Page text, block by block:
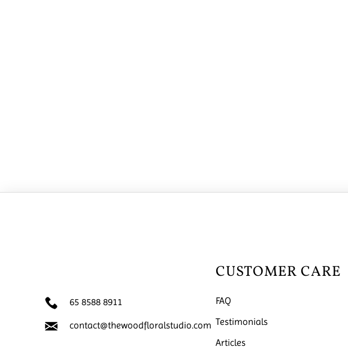
65 8588 8911
contact@thewoodfloralstudio.com
CUSTOMER CARE
FAQ
Testimonials
Articles